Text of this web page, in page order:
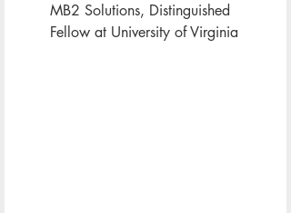
MB2 Solutions, Distinguished
Fellow at University of Virginia